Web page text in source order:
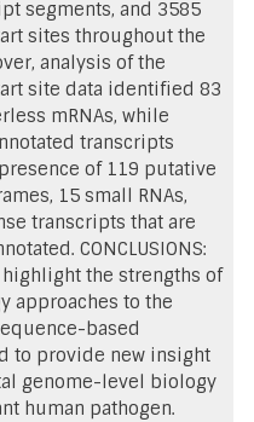
segments, and 3585
sites throughout the
analysis of the
site data identified 83
mRNAs, while
transcripts
of 119 putative
15 small RNAs,
transcripts that are
CONCLUSIONS:
the strengths of
approaches to the
based
to provide new insight
genome-level biology
human pathogen.